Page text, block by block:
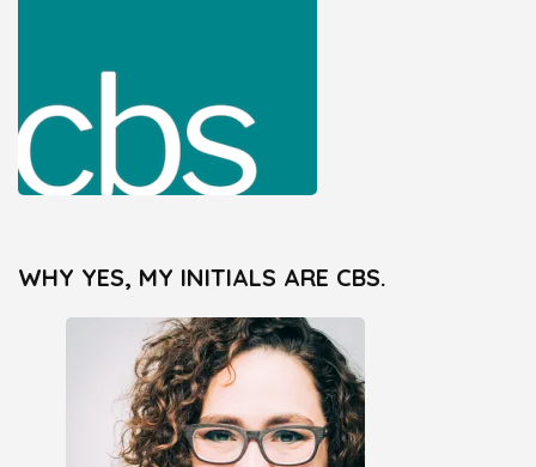
WHY YES, MY INITIALS ARE CBS.